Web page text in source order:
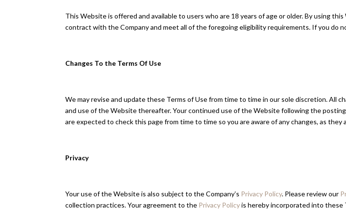
This Website is offered and available to users who are 18 years of age or older. By using
contract with the Company and meet all of the foregoing eligibility requirements. If you do
Changes To the Terms Of Use
We may revise and update these Terms of Use from time to time in our sole discretion. All
and use of the Website thereafter. Your continued use of the Website following the
are expected to check this page from time to time so you are aware of any changes, as they
Privacy
Your use of the Website is also subject to the Company’s Privacy Policy. Please review our
collection practices. Your agreement to the Privacy Policyis hereby incorporated into these